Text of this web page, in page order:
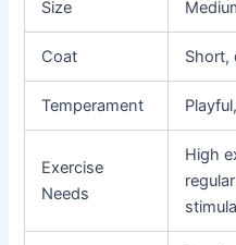
Size
Coat Short,
Temperament
Exercise
Needs
High